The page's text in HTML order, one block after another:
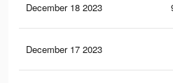
December 18 2023
December 17 2023